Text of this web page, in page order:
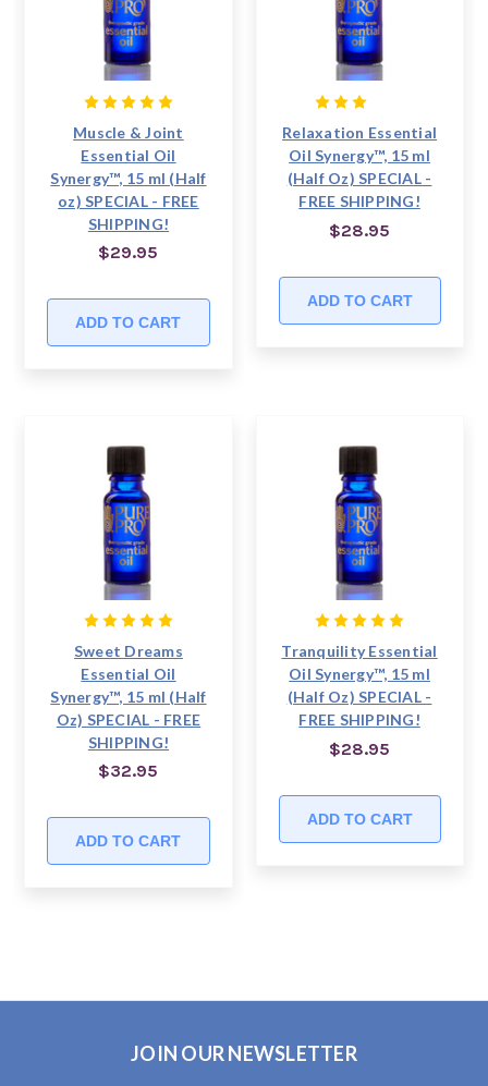
Muscle & Joint
Essential Oil
Synergy™, 15 ml (Half
oz) SPECIAL - FREE
SHIPPING!
$29.95
ADD TO CART
Relaxation Essential
Oil Synergy™, 15 ml
(Half Oz) SPECIAL -
FREE SHIPPING!
$28.95
ADD TO CART
Sweet Dreams
Essential Oil
Synergy™, 15 ml (Half
Oz) SPECIAL - FREE
SHIPPING!
$32.95
ADD TO CART
Tranquility Essential
Oil Synergy™, 15 ml
(Half Oz) SPECIAL -
FREE SHIPPING!
$28.95
ADD TO CART
JOIN OUR NEWSLETTER